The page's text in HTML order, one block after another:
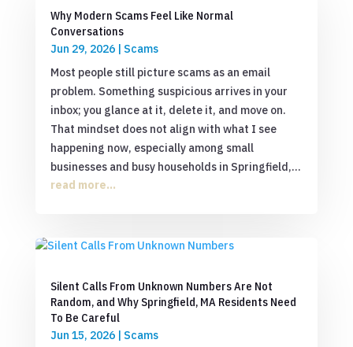
Why Modern Scams Feel Like Normal
Conversations
Jun 29, 2026| Scams
Most people still picture scams as an email
problem. Something suspicious arrives in your
inbox; you glance at it, delete it, and move on.
That mindset does not align with what I see
happening now, especially among small
businesses and busy households in Springfield,...
read more...
Silent Calls From Unknown Numbers Are Not
Random, and Why Springfield, MA Residents Need
To Be Careful
Jun 15, 2026| Scams